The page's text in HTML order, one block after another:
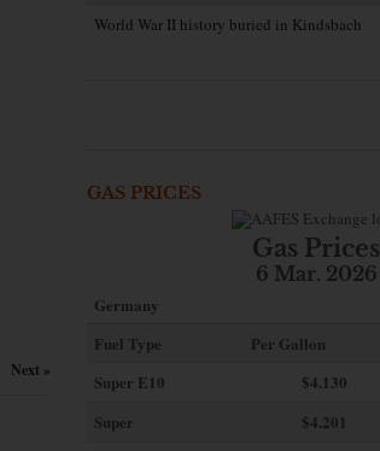
Next »
World War II history buried in Kindsbach
GAS PRICES
Gas Prices
6 Mar. 2026
Germany
Fuel Type
Per Gallon
Super E10
$4.130
Super
$4.201